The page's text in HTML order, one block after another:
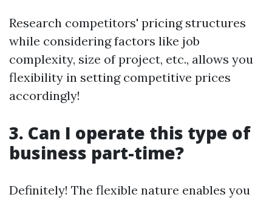
Research competitors' pricing structures
while considering factors like job
complexity, size of project, etc., allows you
flexibility in setting competitive prices
accordingly!
3. Can I operate this type of
business part-time?
Definitely! The flexible nature enables you